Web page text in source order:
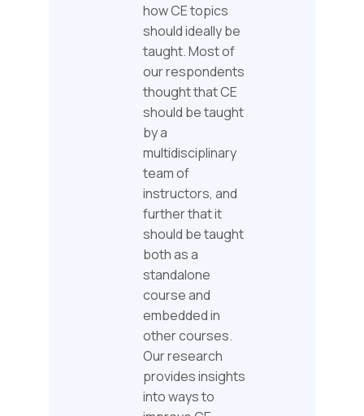
how CE topics
should ideally be
taught. Most of
our respondents
thought that CE
should be taught
by a
multidisciplinary
team of
instructors, and
further that it
should be taught
both as a
standalone
course and
embedded in
other courses.
Our research
provides insights
into ways to